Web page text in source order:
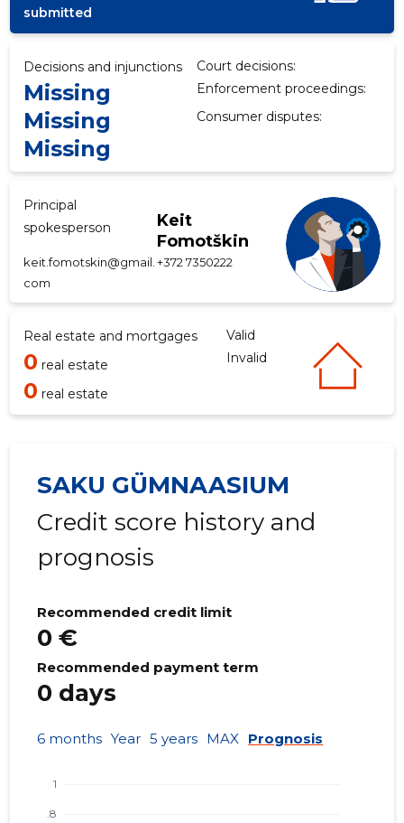
submitted
Decisions and injunctions Court decisions:
Missing Enforcement proceedings:
Missing Consumer disputes:
Missing
Principal
spokesperson
Keit
Fomotškin
keit.fomotskin@gmail.
com
+372 7350222
Real estate and mortgages Valid
0 real estate Invalid
0 real estate
SAKU GÜMNAASIUM
Credit score history and
prognosis
Recommended credit limit
0 €
Recommended payment term
0 days
6 months Year 5 years MAX Prognosis